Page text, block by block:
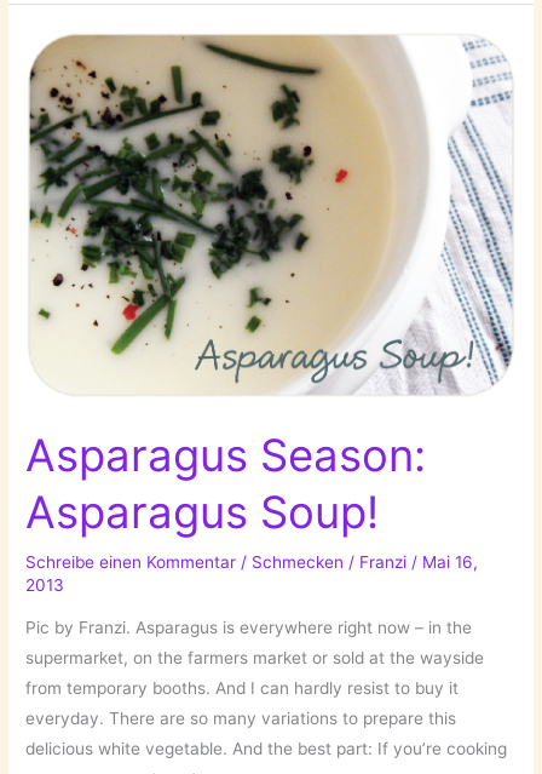
A
Salad
Round-
Up!
Asparagus Season:
Asparagus Soup!
Schreibe einen Kommentar / Schmecken / Franzi / Mai 16,
2013
Pic by Franzi. Asparagus is everywhere right now – in the
supermarket, on the farmers market or sold at the wayside
from temporary booths. And I can hardly resist to buy it
everyday. There are so many variations to prepare this
delicious white vegetable. And the best part: If you’re cooking